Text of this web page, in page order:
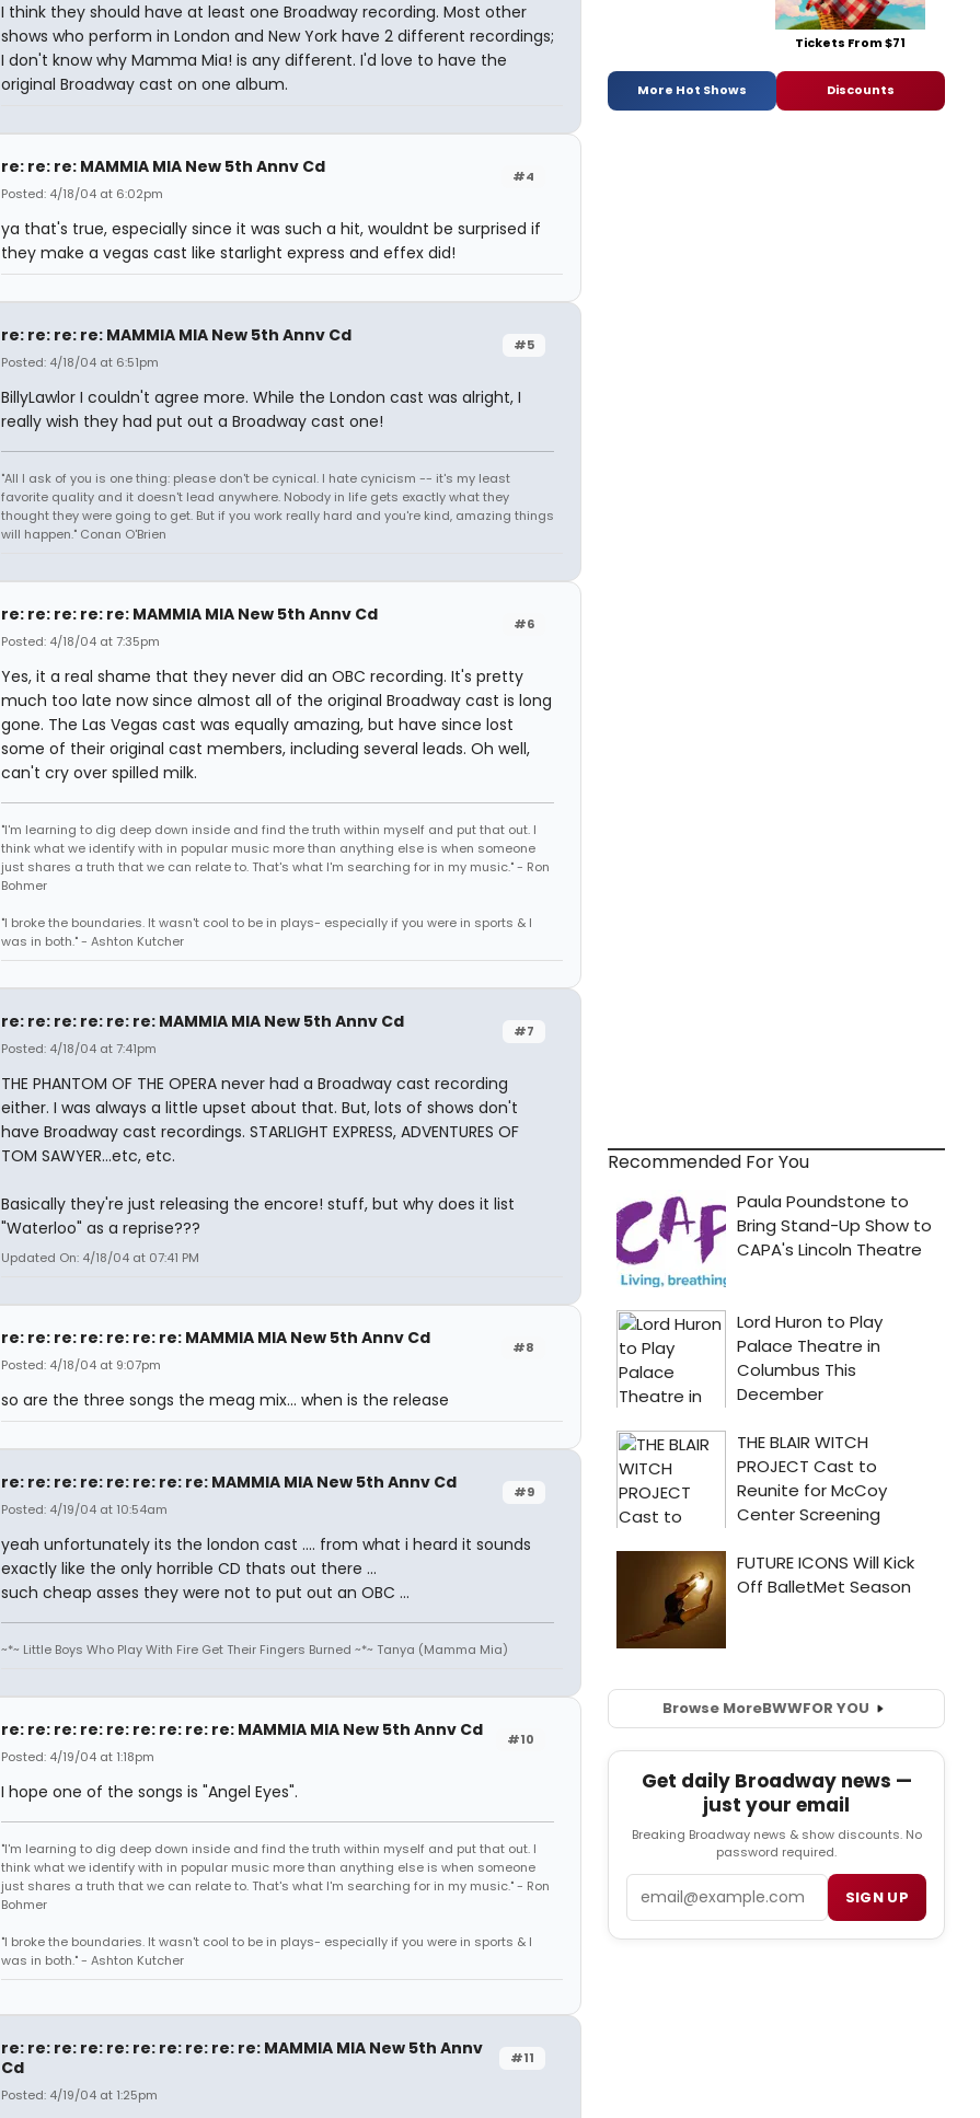
I think they should have at least one Broadway recording. Most other
shows who perform in London and New York have 2 different recordings;
I don't know why Mamma Mia! is any different. I'd love to have the
original Broadway cast on one album.
#4
re: re: re: MAMMIA MIA New 5th Annv Cd
Posted: 4/18/04 at 6:02pm
ya that's true, especially since it was such a hit, wouldnt be surprised if
they make a vegas cast like starlight express and effex did!
#5
re: re: re: re: MAMMIA MIA New 5th Annv Cd
Posted: 4/18/04 at 6:51pm
BillyLawlor I couldn't agree more. While the London cast was alright, I
really wish they had put out a Broadway cast one!
"All I ask of you is one thing: please don't be cynical. I hate cynicism -- it's my least
favorite quality and it doesn't lead anywhere. Nobody in life gets exactly what they
thought they were going to get. But if you work really hard and you're kind, amazing things
will happen." Conan O'Brien
#6
re: re: re: re: re: MAMMIA MIA New 5th Annv Cd
Posted: 4/18/04 at 7:35pm
Yes, it a real shame that they never did an OBC recording. It's pretty
much too late now since almost all of the original Broadway cast is long
gone. The Las Vegas cast was equally amazing, but have since lost
some of their original cast members, including several leads. Oh well,
can't cry over spilled milk.
"I'm learning to dig deep down inside and find the truth within myself and put that out. I
think what we identify with in popular music more than anything else is when someone
just shares a truth that we can relate to. That's what I'm searching for in my music." - Ron
Bohmer
"I broke the boundaries. It wasn't cool to be in plays- especially if you were in sports & I
was in both." - Ashton Kutcher
#7
re: re: re: re: re: re: MAMMIA MIA New 5th Annv Cd
Posted: 4/18/04 at 7:41pm
THE PHANTOM OF THE OPERA never had a Broadway cast recording
either. I was always a little upset about that. But, lots of shows don't
have Broadway cast recordings. STARLIGHT EXPRESS, ADVENTURES OF
TOM SAWYER...etc, etc.
Basically they're just releasing the encore! stuff, but why does it list
"Waterloo" as a reprise???
Updated On: 4/18/04 at 07:41 PM
#8
re: re: re: re: re: re: re: MAMMIA MIA New 5th Annv Cd
Posted: 4/18/04 at 9:07pm
so are the three songs the meag mix... when is the release
#9
re: re: re: re: re: re: re: re: MAMMIA MIA New 5th Annv Cd
Posted: 4/19/04 at 10:54am
yeah unfortunately its the london cast .... from what i heard it sounds
exactly like the only horrible CD thats out there ...
such cheap asses they were not to put out an OBC ...
~*~ Little Boys Who Play With Fire Get Their Fingers Burned ~*~ Tanya (Mamma Mia)
#10
re: re: re: re: re: re: re: re: re: MAMMIA MIA New 5th Annv Cd
Posted: 4/19/04 at 1:18pm
I hope one of the songs is "Angel Eyes".
"I'm learning to dig deep down inside and find the truth within myself and put that out. I
think what we identify with in popular music more than anything else is when someone
just shares a truth that we can relate to. That's what I'm searching for in my music." - Ron
Bohmer
"I broke the boundaries. It wasn't cool to be in plays- especially if you were in sports & I
was in both." - Ashton Kutcher
#11
re: re: re: re: re: re: re: re: re: re: MAMMIA MIA New 5th Annv
Cd
Posted: 4/19/04 at 1:25pm
Tickets From $71
More Hot Shows Discounts
Recommended For You
Browse MoreBWWFOR YOU
Get daily Broadway news —
just your email
Breaking Broadway news & show discounts. No
password required.
SIGN UP